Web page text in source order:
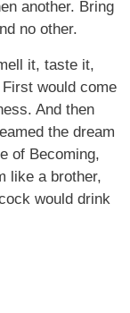
another. Bring
no other.
it, taste it,
would come
And then
the dream
of Becoming,
like a brother,
would drink